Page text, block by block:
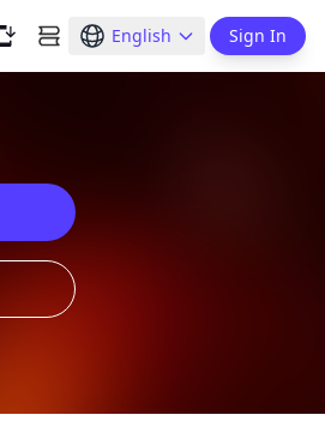
English Sign In